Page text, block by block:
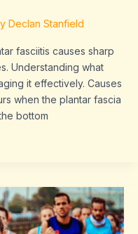
Declan Stanfield
fasciitis causes sharp
Understanding what
it effectively. Causes
when the plantar fascia
bottom